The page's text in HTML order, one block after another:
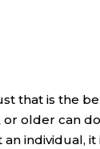
that is the
older can
individual,